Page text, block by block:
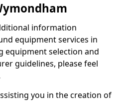
information
equipment services in
equipment selection and
guidelines, please feel
you in the creation of